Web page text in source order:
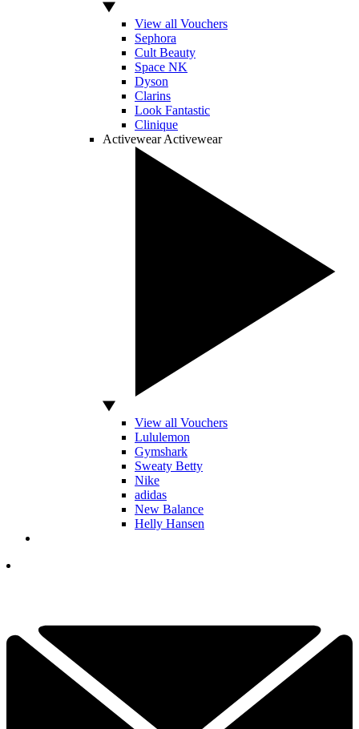
View all Vouchers
Sephora
Cult Beauty
Space NK
Dyson
Clarins
Look Fantastic
Clinique
Activewear Activewear
View all Vouchers
Lululemon
Gymshark
Sweaty Betty
Nike
adidas
New Balance
Helly Hansen